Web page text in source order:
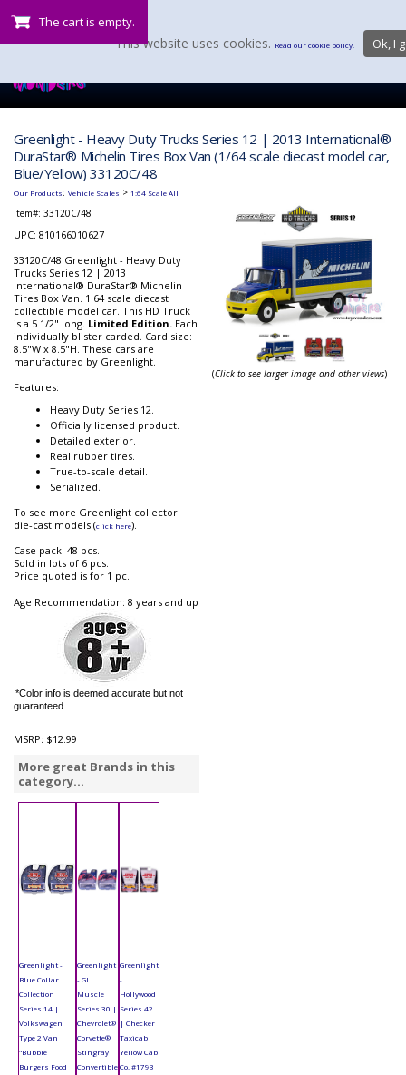
The cart is empty.
Greenlight - Heavy Duty Trucks Series 12 | 2013 International®
DuraStar® Michelin Tires Box Van (1/64 scale diecast model car,
Blue/Yellow) 33120C/48
Our Products: Vehicle Scales > 1:64 Scale All
Item#: 33120C/48
UPC: 810166010627
33120C/48 Greenlight - Heavy Duty
Trucks Series 12 | 2013
International® DuraStar® Michelin
Tires Box Van. 1:64 scale diecast
collectible model car. This HD Truck
is a 5 1/2" long. Limited Edition. Each
individually blister carded. Card size:
8.5"W x 8.5"H. These cars are
manufactured by Greenlight.
Features:
Heavy Duty Series 12.
Officially licensed product.
Detailed exterior.
Real rubber tires.
True-to-scale detail.
Serialized.
To see more Greenlight collector
die-cast models (click here).
Case pack: 48 pcs.
Sold in lots of 6 pcs.
Price quoted is for 1 pc.
Age Recommendation: 8 years and up
*Color info is deemed accurate but not
guaranteed.
MSRP: $12.99
More great Brands in this
category...
Greenlight -
Blue Collar
Collection
Series 14 |
Volkswagen
Type 2 Van
"Bubbie
Burgers Food
Greenlight
- GL
Muscle
Series 30 |
Chevrolet®
Corvette®
Stingray
Convertible
Greenlight
-
Hollywood
Series 42
| Checker
Taxicab
Yellow Cab
Co. #1793
(Click to see larger image and other views)
This website uses cookies. Read our cookie policy. Ok, I